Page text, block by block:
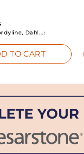
Dahl...:
TO CART